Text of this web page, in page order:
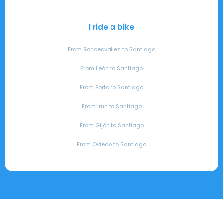
I ride a bike
From Roncesvalles to Santiago
From León to Santiago
From Porto to Santiago
From Irun to Santiago
From Gijón to Santiago
From Oviedo to Santiago